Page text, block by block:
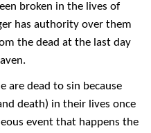
broken in the lives of
has authority over them
the dead at the last day
are dead to sin because
death) in their lives once
event that happens the